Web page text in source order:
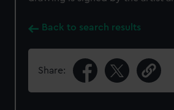
Back to search results
Share: